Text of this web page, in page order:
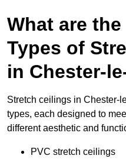
What are
Types of
in Chester-
Stretch ceilings in Chester-
types, each designed to
different aesthetic and
PVC stretch ceilings